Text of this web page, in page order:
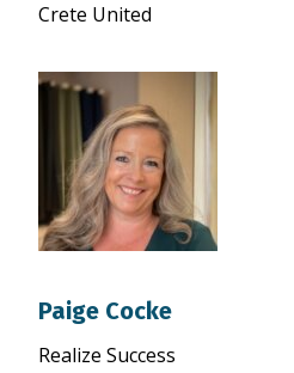
Crete United
Paige Cocke
Realize Success